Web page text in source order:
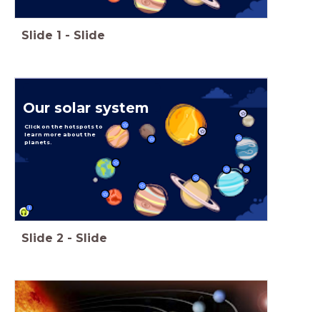
Slide 1 - Slide
Click on the hotspots to
learn more about the
planets.
Our solar system
!
Slide 2 - Slide